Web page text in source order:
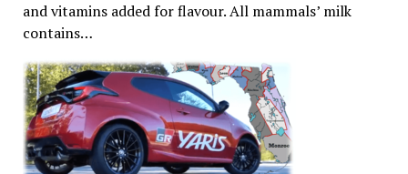
and vitamins added for flavour. All mammals’ milk
contains…